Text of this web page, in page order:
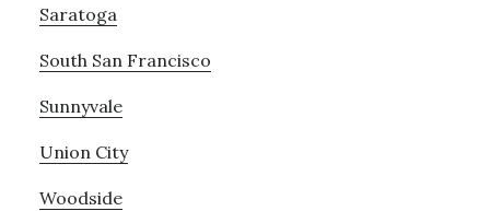
Saratoga
South San Francisco
Sunnyvale
Union City
Woodside